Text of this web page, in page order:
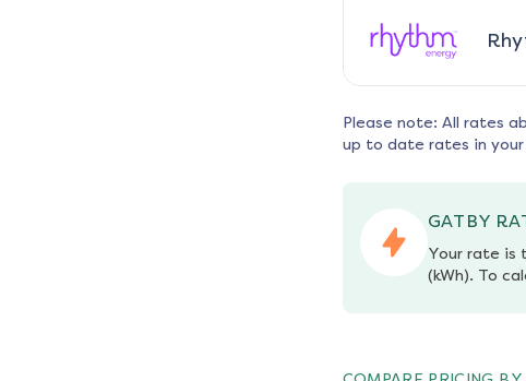
Please note: All rates
up to date rates in
GATBY
Your rate is
(kWh). To